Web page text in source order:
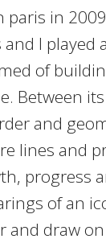
paris in
I played
of
Between
and
lines and
progress
of an
and draw